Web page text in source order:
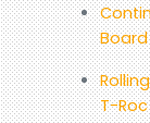
T-Roc